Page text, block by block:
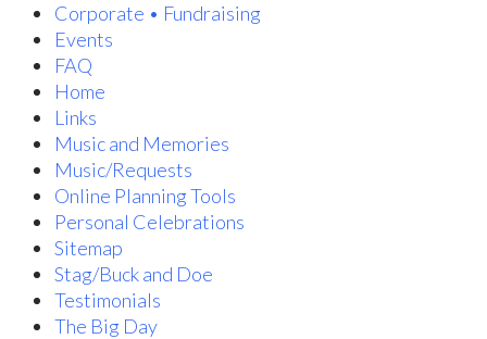
Corporate • Fundraising
Events
FAQ
Home
Links
Music and Memories
Music/Requests
Online Planning Tools
Personal Celebrations
Sitemap
Stag/Buck and Doe
Testimonials
The Big Day